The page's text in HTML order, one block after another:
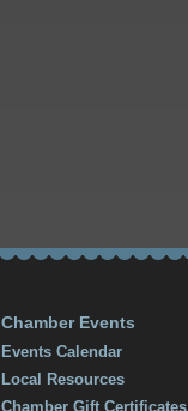
Chamber Events
Events Calendar
Local Resources
Chamber Gift Certificates